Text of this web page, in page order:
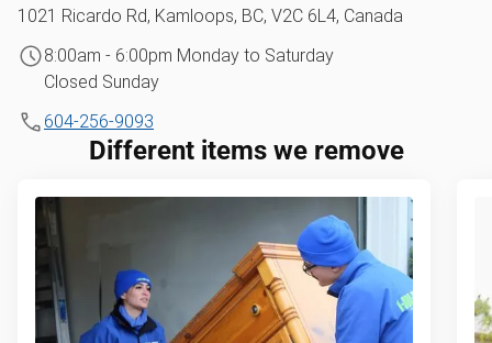
1021 Ricardo Rd, Kamloops, BC, V2C 6L4, Canada
8:00am - 6:00pm Monday to Saturday
Closed Sunday
604-256-9093
Different items we remove